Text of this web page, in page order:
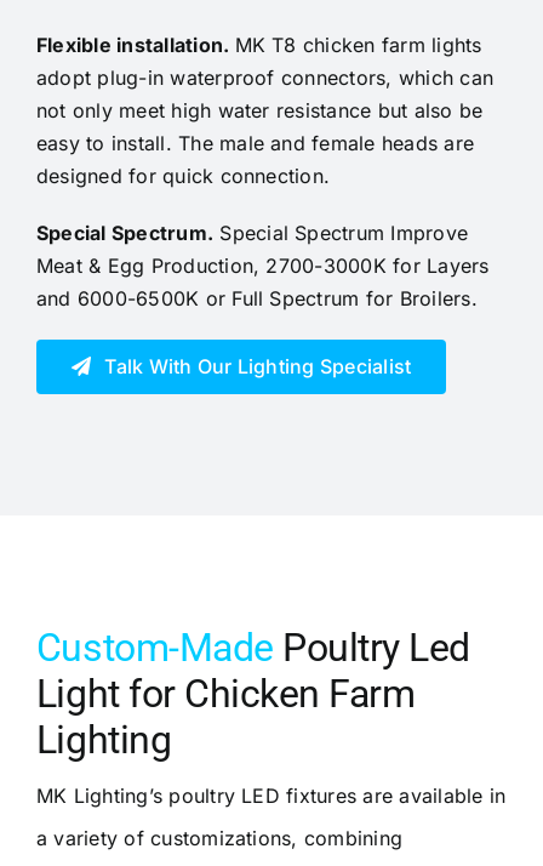
Flexible installation. MK T8 chicken farm lights
adopt plug-in waterproof connectors, which can
not only meet high water resistance but also be
easy to install.The male and female heads are
designed for quick connection.
Special Spectrum. Special Spectrum Improve
Meat & Egg Production, 2700-3000K for Layers
and 6000-6500K or Full Spectrum for Broilers.
Talk With Our Lighting Specialist
Custom-Made Poultry Led
Light for Chicken Farm
Lighting
MK Lighting’s poultry LED fixtures are available in
a variety of customizations, combining